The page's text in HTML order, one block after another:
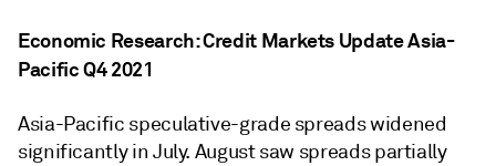
Economic Research: Credit Markets Update Asia-
Pacific Q4 2021
Asia-Pacific speculative-grade spreads widened
significantly in July. August saw spreads partially